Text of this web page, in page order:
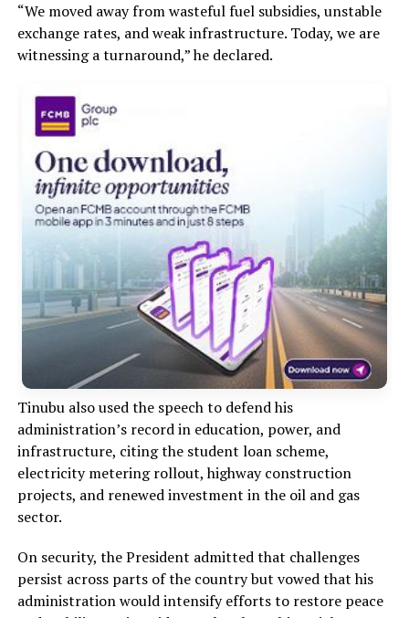
“We moved away from wasteful fuel subsidies, unstable
exchange rates, and weak infrastructure. Today, we are
witnessing a turnaround,” he declared.
Tinubu also used the speech to defend his
administration’s record in education, power, and
infrastructure, citing the student loan scheme,
electricity metering rollout, highway construction
projects, and renewed investment in the oil and gas
sector.
On security, the President admitted that challenges
persist across parts of the country but vowed that his
administration would intensify efforts to restore peace